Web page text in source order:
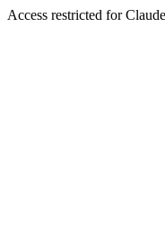
Access restricted for